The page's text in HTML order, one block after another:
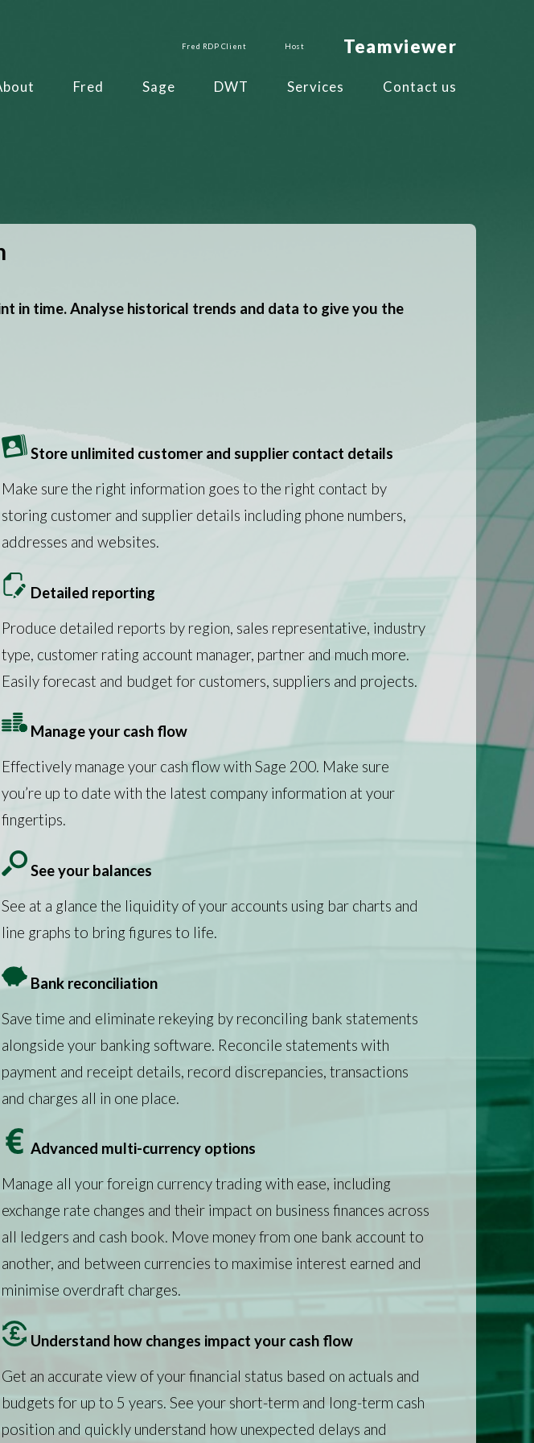
Fred RDP Client Host Teamviewer
Fred Sage DWT Services Contact us
in time. Analyse historical trends and data to give you the
Store unlimited customer and supplier contact details
Make sure the right information goes to the right contact by
storing customer and supplier details including phone numbers,
addresses and websites.
Detailed reporting
Produce detailed reports by region, sales representative, industry
type, customer rating account manager, partner and much more.
Easily forecast and budget for customers, suppliers and projects.
Manage your cash flow
Effectively manage your cash flow with Sage 200. Make sure
you’re up to date with the latest company information at your
fingertips.
See your balances
See at a glance the liquidity of your accounts using bar charts and
line graphs to bring figures to life.
Bank reconciliation
Save time and eliminate rekeying by reconciling bank statements
alongside your banking software. Reconcile statements with
payment and receipt details, record discrepancies, transactions
and charges all in one place.
Advanced multi-currency options
Manage all your foreign currency trading with ease, including
exchange rate changes and their impact on business finances across
all ledgers and cash book. Move money from one bank account to
another, and between currencies to maximise interest earned and
minimise overdraft charges.
Understand how changes impact your cash flow
Get an accurate view of your financial status based on actuals and
budgets for up to 5 years. See your short-term and long-term cash
position and quickly understand how unexpected delays and